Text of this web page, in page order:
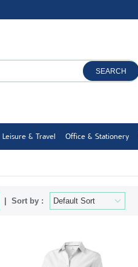
SEARCH
Leisure & Travel Office & Stationery
Sort by :